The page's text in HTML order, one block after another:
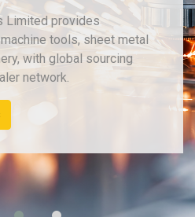
Limited provides
tools, sheet metal
with global sourcing
network.